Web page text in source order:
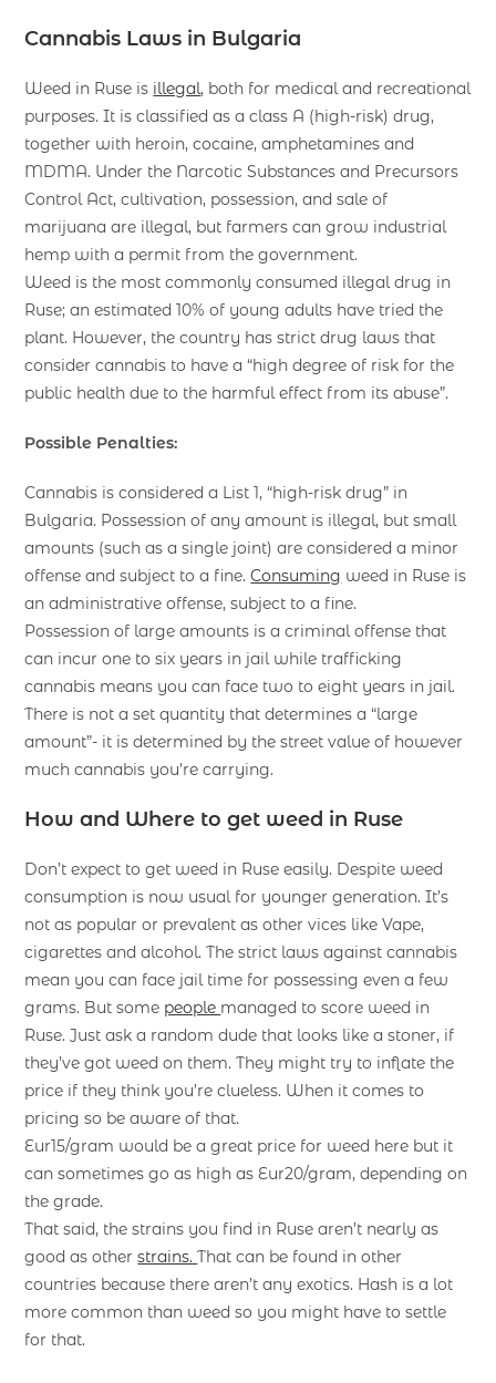
Cannabis Laws in Bulgaria
Weed in Ruse is illegal, both for medical and recreational
purposes. It is classified as a class A (high-risk) drug,
together with heroin, cocaine, amphetamines and
MDMA. Under the Narcotic Substances and Precursors
Control Act, cultivation, possession, and sale of
marijuana are illegal, but farmers can grow industrial
hemp with a permit from the government.
Weed is the most commonly consumed illegal drug in
Ruse; an estimated 10% of young adults have tried the
plant. However, the country has strict drug laws that
consider cannabis to have a “high degree of risk for the
public health due to the harmful effect from its abuse”.
Possible Penalties:
Cannabis is considered a List 1, “high-risk drug” in
Bulgaria. Possession of any amount is illegal, but small
amounts (such as a single joint) are considered a minor
offense and subject to a fine.Consuming weed in Ruse is
an administrative offense, subject to a fine.
Possession of large amounts is a criminal offense that
can incur one to six years in jail while trafficking
cannabis means you can face two to eight years in jail.
There is not a set quantity that determines a “large
amount”- it is determined by the street value of however
much cannabis you’re carrying.
How and Where to get weed in Ruse
Don’t expect to get weed in Ruse easily. Despite weed
consumption is now usual for younger generation. It’s
not as popular or prevalent as other vices like Vape,
cigarettes and alcohol. The strict laws against cannabis
mean you can face jail time for possessing even a few
grams. But some people managed to score weed in
Ruse. Just ask a random dude that looks like a stoner, if
they’ve got weed on them. They might try to inflate the
price if they think you’re clueless. When it comes to
pricing so be aware of that.
Eur15/gram would be a great price for weed here but it
can sometimes go as high as Eur20/gram, depending on
the grade.
That said, the strains you find in Ruse aren’t nearly as
good as otherstrains.That can be found in other
countries because there aren’t any exotics. Hash is a lot
more common than weed so you might have to settle
for that.